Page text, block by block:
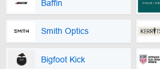
Baffin
Smith Optics
Bigfoot Kick